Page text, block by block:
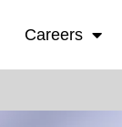
Careers